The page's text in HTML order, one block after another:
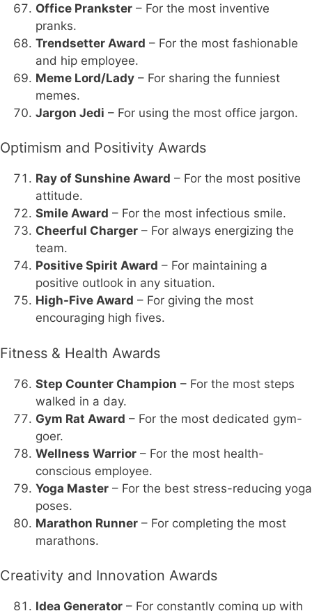
Office Prankster – For the most inventive
pranks.
Trendsetter Award – For the most fashionable
and hip employee.
Meme Lord/Lady – For sharing the funniest
memes.
Jargon Jedi – For using the most office jargon.
Optimism and Positivity Awards
Ray of Sunshine Award – For the most positive
attitude.
Smile Award – For the most infectious smile.
Cheerful Charger – For always energizing the
team.
Positive Spirit Award – For maintaining a
positive outlook in any situation.
High-Five Award – For giving the most
encouraging high fives.
Fitness & Health Awards
Step Counter Champion – For the most steps
walked in a day.
Gym Rat Award – For the most dedicated gym-
goer.
Wellness Warrior – For the most health-
conscious employee.
Yoga Master – For the best stress-reducing yoga
poses.
Marathon Runner – For completing the most
marathons.
Creativity and Innovation Awards
Idea Generator – For constantly coming up with